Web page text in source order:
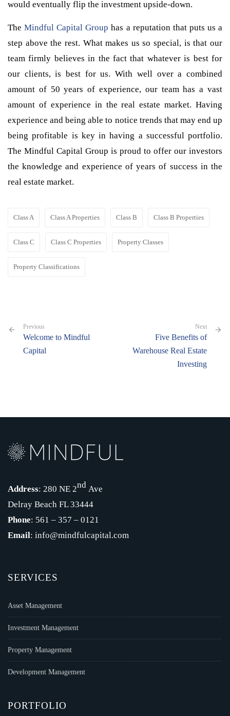
would eventually flip the investment upside-down.
TheMindful Capital Group has a reputation that puts us a
step above the rest. What makes us so special, is that our
team firmly believes in the fact that whatever is best for
our clients, is best for us. With well over a combined
amount of 50 years of experience, our team has a vast
amount of experience in the real estate market. Having
experience and being able to notice trends that may end up
being profitable is key in having a successful portfolio.
The Mindful Capital Group is proud to offer our investors
the knowledge and experience of years of success in the
real estate market.
Class A Class A Properties Class B Class B Properties
Class C Class C Properties Property Classes
Property Classifications
Previous
Welcome to Mindful
Capital
Next
Five Benefits of
Warehouse Real Estate
Investing
Address: 280 NE 2nd Ave
Delray Beach FL 33444
Phone: 561 – 357 – 0121
Email: info@mindfulcapital.com
SERVICES
Asset Management
Investment Management
Property Management
Development Management
PORTFOLIO